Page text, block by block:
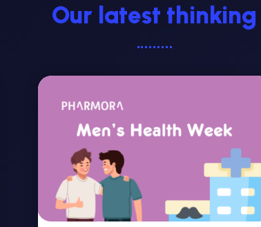
Our latest thinking